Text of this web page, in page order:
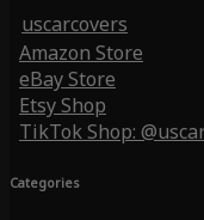
uscarcovers
Amazon Store
eBay Store
Etsy Shop
TikTok Shop:
Categories